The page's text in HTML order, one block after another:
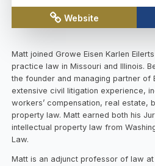
Website
Matt joined Growe Eisen Karlen
practice law in Missouri and Illinois.
the founder and managing partner of
extensive civil litigation experience,
workers’ compensation, real estate,
property law. Matt earned both his
intellectual property law from
Law.
Matt is an adjunct professor of law at